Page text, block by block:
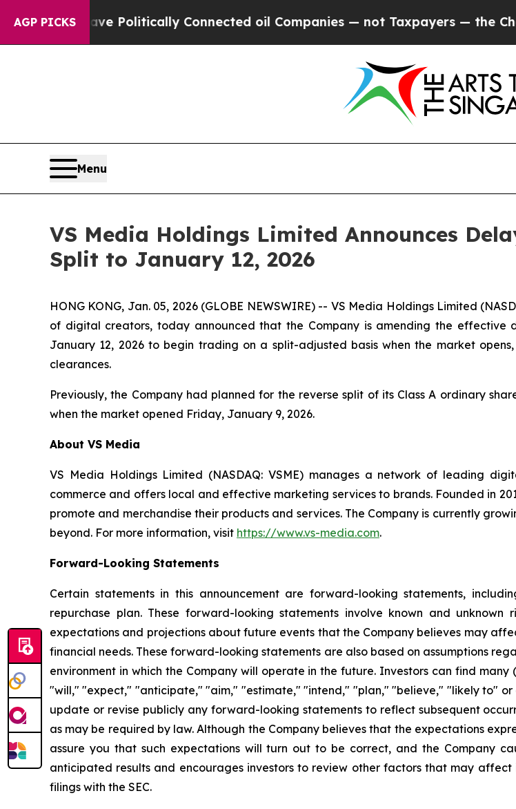
AGP PICKS
Gave Politically Connected oil Companies — not Taxpayers — the Chance
Menu
VS Media Holdings Limited Announces
Split to January 12, 2026
HONG KONG, Jan. 05, 2026 (GLOBE NEWSWIRE) -- VS Media Holdings Limited
of digital creators, today announced that the Company is amending the effective
January 12, 2026 to begin trading on a split-adjusted basis when the market
clearances.
Previously, the Company had planned for the reverse split of its Class A ordinary
when the market opened Friday, January 9, 2026.
About VS Media
VS Media Holdings Limited (NASDAQ: VSME) manages a network of leading
commerce and offers local and effective marketing services to brands. Founded in
promote and merchandise their products and services. The Company is currently
beyond. For more information, visit https://www.vs-media.com.
Forward-Looking Statements
Certain statements in this announcement are forward-looking statements,
repurchase plan. These forward-looking statements involve known and
expectations and projections about future events that the Company believes may
financial needs. These forward-looking statements are also based on assumptions
environment in which the Company will operate in the future. Investors can find
"will," "expect," "anticipate," "aim," "estimate," "intend," "plan," "believe," "likely to" or
update or revise publicly any forward-looking statements to reflect subsequent
as may be required by law. Although the Company believes that the expectations
assure you that such expectations will turn out to be correct, and the Company
anticipated results and encourages investors to review other factors that may
filings with the SEC.